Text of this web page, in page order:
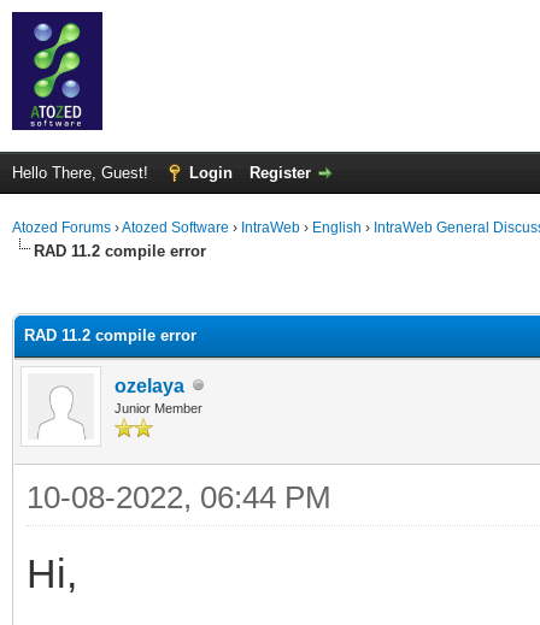
Hello There, Guest! Login Register
Atozed Forums ›Atozed Software › IntraWeb › English › IntraWeb General
RAD 11.2 compile error
RAD 11.2 compile error
ozelaya
Junior Member
10-08-2022, 06:44 PM
Hi,